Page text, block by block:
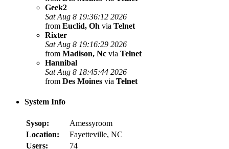
Geek2
Sat Aug 8 19:36:12 2026
from Euclid, Oh via Telnet
Rixter
Sat Aug 8 19:16:29 2026
from Madison, Nc via Telnet
Hannibal
Sat Aug 8 18:45:44 2026
from Des Moines via Telnet
System Info
Sysop:
Amessyroom
Location:
Fayetteville, NC
Users:
74